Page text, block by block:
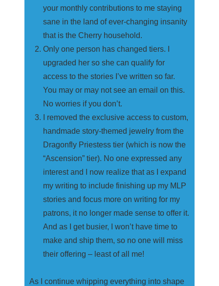
your monthly contributions to me staying
sane in the land of ever-changing insanity
that is the Cherry household.
Only one person has changed tiers. I
upgraded her so she can qualify for
access to the stories I’ve written so far.
You may or may not see an email on this.
No worries if you don’t.
I removed the exclusive access to custom,
handmade story-themed jewelry from the
Dragonfly Priestess tier (which is now the
“Ascension” tier). No one expressed any
interest and I now realize that as I expand
my writing to include finishing up my MLP
stories and focus more on writing for my
patrons, it no longer made sense to offer it.
And as I get busier, I won’t have time to
make and ship them, so no one will miss
their offering – least of all me!
As I continue whipping everything into shape